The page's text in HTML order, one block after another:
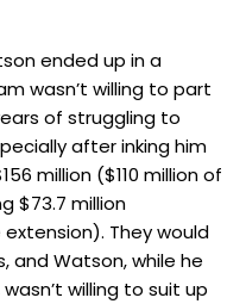
ended up in a
wasn’t willing to part
of struggling to
after inking him
million ($110 million of
$73.7 million
They would
Watson, while he
willing to suit up